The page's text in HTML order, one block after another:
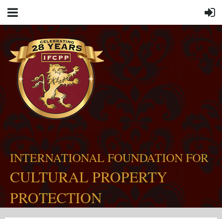
INTERNATIONAL FOUNDATION FOR
CULTURAL PROPERTY
PROTECTION